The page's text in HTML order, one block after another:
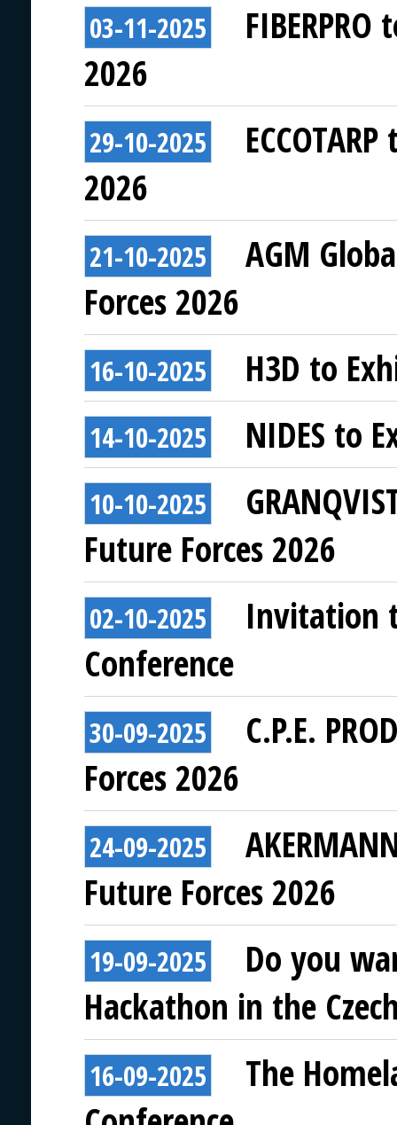
03-11-2025
2026
29-10-2025
2026
21-10-2025
AGM
Forces 2026
16-10-2025 H3D to
14-10-2025 NIDES to
10-10-2025
Future Forces 2026
02-10-2025
Invitation
Conference
30-09-2025
C.P.E.
Forces 2026
24-09-2025
Future Forces 2026
19-09-2025
Do you
Hackathon in the
16-09-2025
The